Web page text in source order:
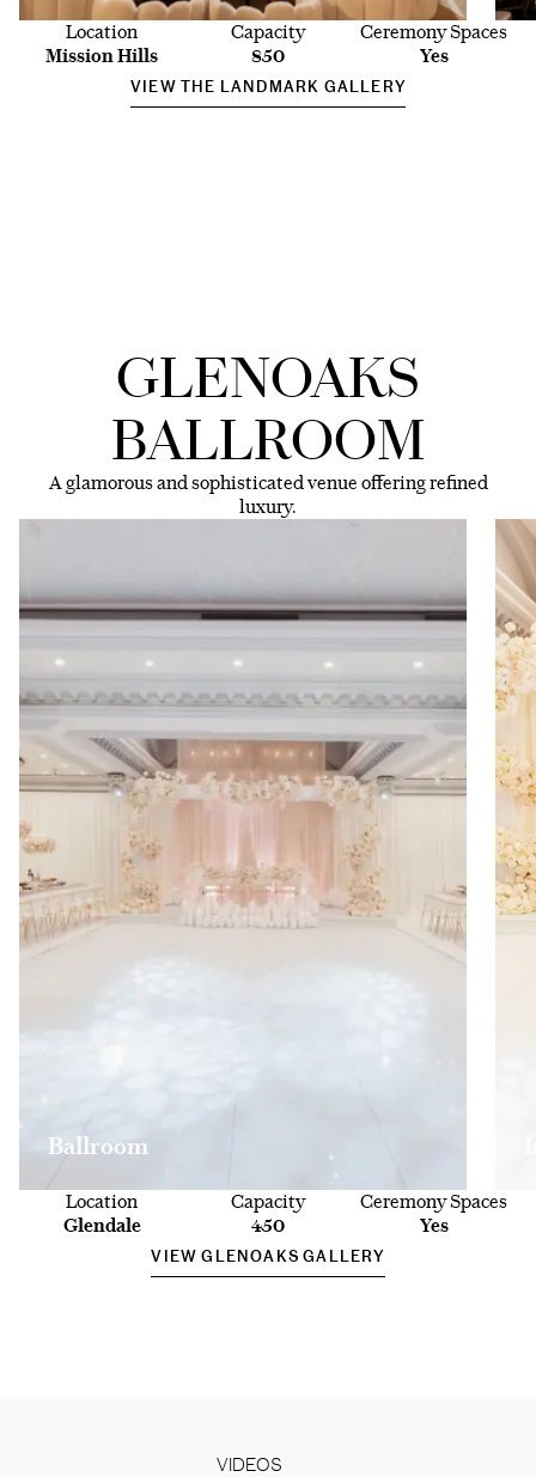
Location
Mission Hills
Capacity
850
Ceremony Spaces
Yes
VIEW THE LANDMARK GALLERY
GLENOAKS
BALLROOM
A glamorous and sophisticated venue offering refined
luxury.
Ballroom
Location
Glendale
Capacity
450
Ceremony Spaces
Yes
VIEW GLENOAKS GALLERY
VIDEOS